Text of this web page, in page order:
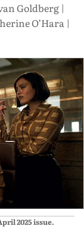
Goldberg |
O’Hara |
2025issue.